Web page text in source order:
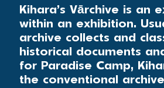
Kihara’s Vārchive is an
within an exhibition.
archive collects and
historical documents
for Paradise Camp,
the conventional